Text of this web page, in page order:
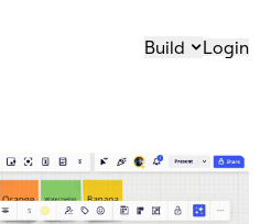
Build Login